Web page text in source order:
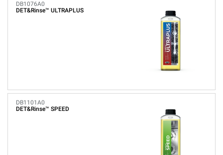
DB1076A0
DET&Rinse™ ULTRAPLUS
DB1101A0
DET&Rinse™ SPEED